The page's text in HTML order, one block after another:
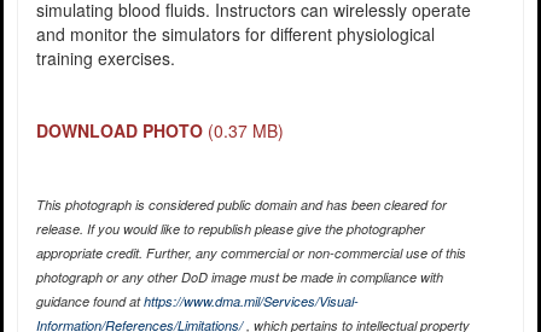
simulating blood fluids. Instructors can wirelessly operate
and monitor the simulators for different physiological
training exercises.
DOWNLOAD PHOTO (0.37 MB)
This photograph is considered public domain and has been cleared for
release. If you would like to republish please give the photographer
appropriate credit. Further, any commercial or non-commercial use of this
photograph or any other DoD image must be made in compliance with
guidance found athttps://www.dma.mil/Services/Visual-
Information/References/Limitations/, which pertains to intellectual property